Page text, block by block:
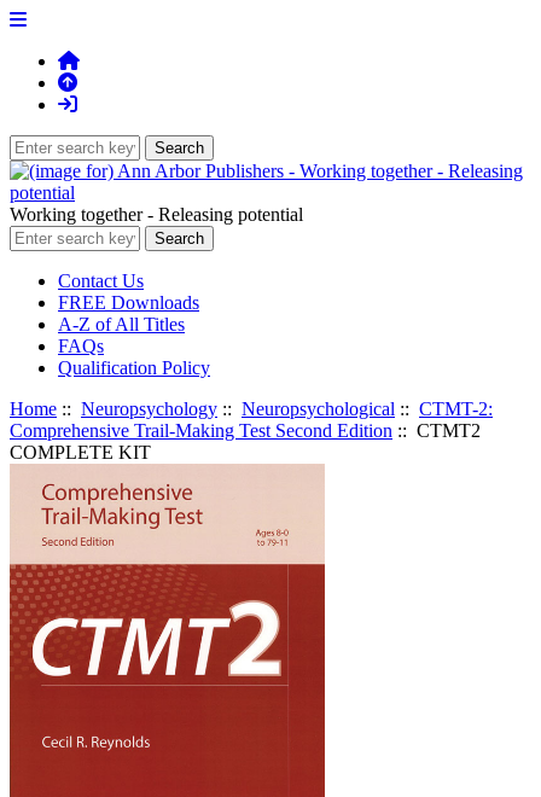
Working together - Releasing potential
Contact Us
FREE Downloads
A-Z of All Titles
FAQs
Qualification Policy
Home :: Neuropsychology :: Neuropsychological :: CTMT-2:
Comprehensive Trail-Making Test Second Edition :: CTMT2
COMPLETE KIT